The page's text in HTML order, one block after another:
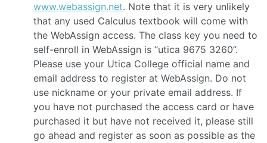
www.webassign.net. Note that it is very unlikely
that any used Calculus textbook will come with
the WebAssign access. The class key you need to
self-enroll in WebAssign is “utica 9675 3260”.
Please use your Utica College official name and
email address to register at WebAssign. Do not
use nickname or your private email address. If
you have not purchased the access card or have
purchased it but have not received it, please still
go ahead and register as soon as possible as the